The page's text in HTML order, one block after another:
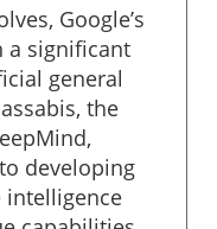
Google’s
a significant
general
the
developing
intelligence